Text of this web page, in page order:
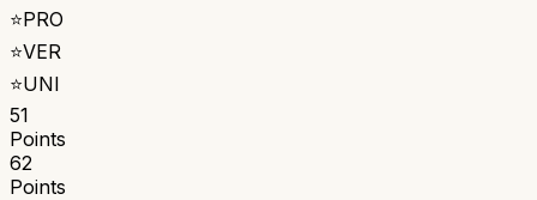
⭐PRO
⭐VER
⭐UNI
51
Points
62
Points